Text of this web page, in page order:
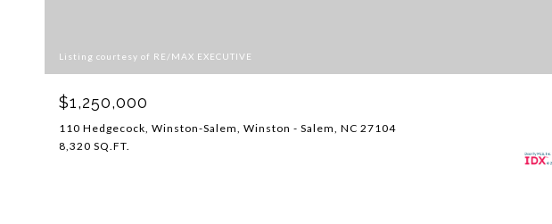
Listing courtesy of RE/MAX EXECUTIVE
$1,250,000
110 Hedgecock, Winston-Salem, Winston - Salem, NC 27104
8,320 SQ.FT.